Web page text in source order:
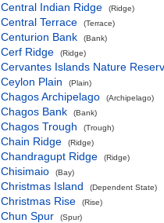
Central Indian Ridge (Ridge)
Central Terrace (Terrace)
Centurion Bank (Bank)
Cerf Ridge (Ridge)
Cervantes Islands Nature
Ceylon Plain
(Plain)
Chagos Archipelago (Archipelago)
Chagos Bank (Bank)
Chagos Trough (Trough)
Chain Ridge (Ridge)
Chandragupt Ridge (Ridge)
Chisimaio (Bay)
Christmas Island (Dependent State)
Christmas Rise (Rise)
Chun Spur (Spur)